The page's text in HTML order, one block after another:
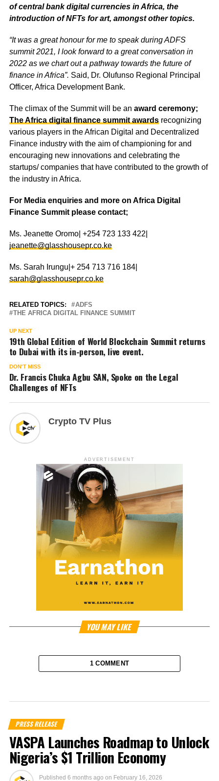
of central bank digital currencies in Africa, the
introduction of NFTs for art, amongst other topics.
“It was a great honour for me to speak during ADFS
summit 2021, I look forward to a great conversation in
2022 as we chart out a pathway towards the future of
finance in Africa”. Said, Dr. Olufunso Regional Principal
Officer, Africa Development Bank.
The climax of the Summit will be an award ceremony;
The Africa digital finance summit awardsrecognizing
various players in the African Digital and Decentralized
Finance industry with the aim of championing for and
encouraging new innovations and celebrating the
startups/ companies that have contributed to the growth of
the industry in Africa.
For Media enquiries and more on Africa Digital
Finance Summit please contact;
Ms. Jeanette Oromo| +254 723 133 422|
jeanette@glasshousepr.co.ke
Ms. Sarah Irungu|+ 254 713 716 184|
sarah@glasshousepr.co.ke
RELATED TOPICS:
ADFS
THE AFRICA DIGITAL FINANCE SUMMIT
UP NEXT
19th Global Edition of World Blockchain Summit returns
to Dubai with its in-person, live event.
DON'T MISS
Dr. Francis Chuka Agbu SAN, Spoke on the Legal
Challenges of NFTs
Crypto TV Plus
ADVERTISEMENT
YOU MAY LIKE
1 COMMENT
PRESS RELEASE
VASPA Launches Roadmap to Unlock
Nigeria’s $1 Trillion Economy
Published 6 months ago on February 16, 2026